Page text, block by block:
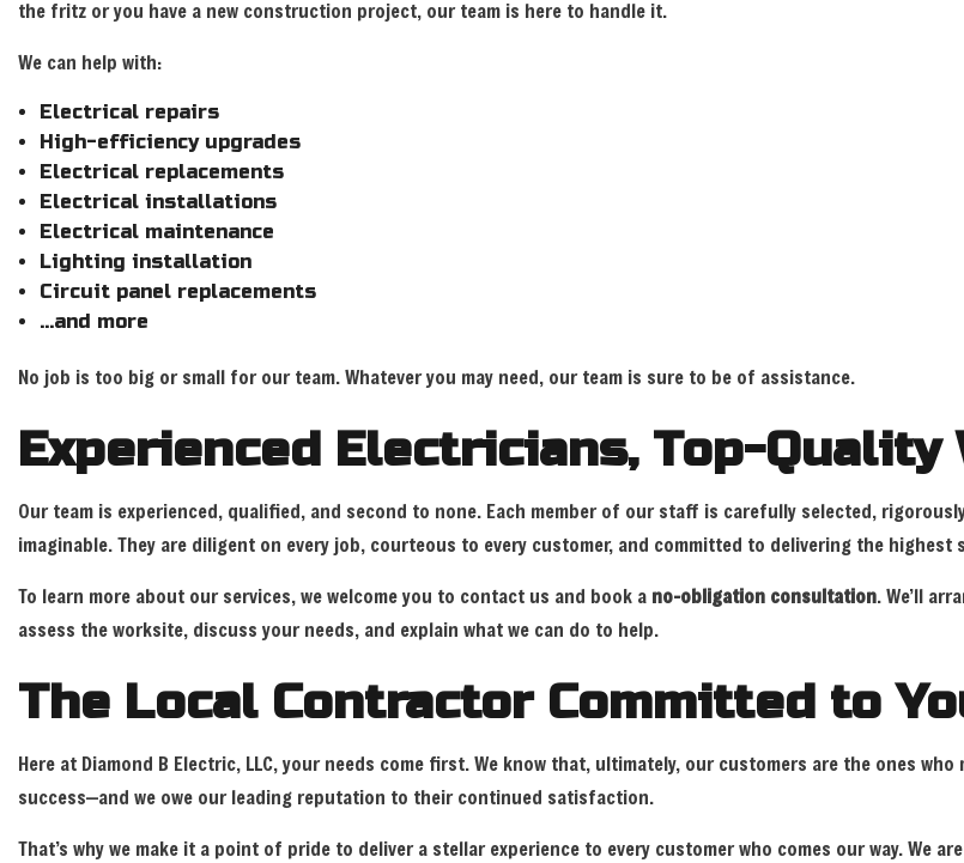
the fritz or you have a new construction project, our team is here to handle it.
We can help with:
Electrical repairs
High-efficiency upgrades
Electrical replacements
Electrical installations
Electrical maintenance
Lighting installation
Circuit panel replacements
…and more
No job is too big or small for our team. Whatever you may need, our team is sure to be of assistance.
Experienced Electricians, Top-Quality
Our team is experienced, qualified, and second to none. Each member of our staff is carefully selected,
imaginable. They are diligent on every job, courteous to every customer, and committed to delivering the highest
To learn more about our services, we welcome you to contact us and book a no-obligation consultation. We’ll
assess the worksite, discuss your needs, and explain what we can do to help.
The Local Contractor Committed to
Here at Diamond B Electric, LLC, your needs come first. We know that, ultimately, our customers are the ones
success—and we owe our leading reputation to their continued satisfaction.
That’s why we make it a point of pride to deliver a stellar experience to every customer who comes our way. We